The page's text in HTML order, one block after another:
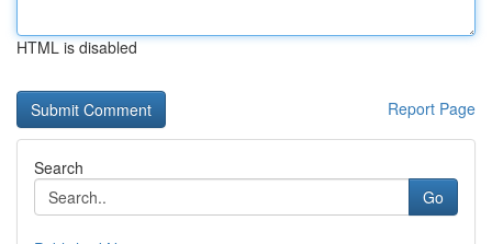
HTML is disabled
Report Page
Search
Go